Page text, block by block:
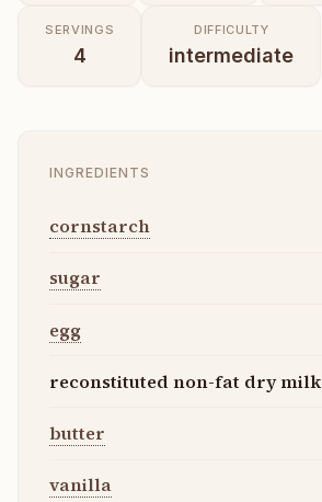
SERVINGS
4
DIFFICULTY
intermediate
INGREDIENTS
cornstarch
sugar
egg
reconstituted non-fat dry milk
butter
vanilla